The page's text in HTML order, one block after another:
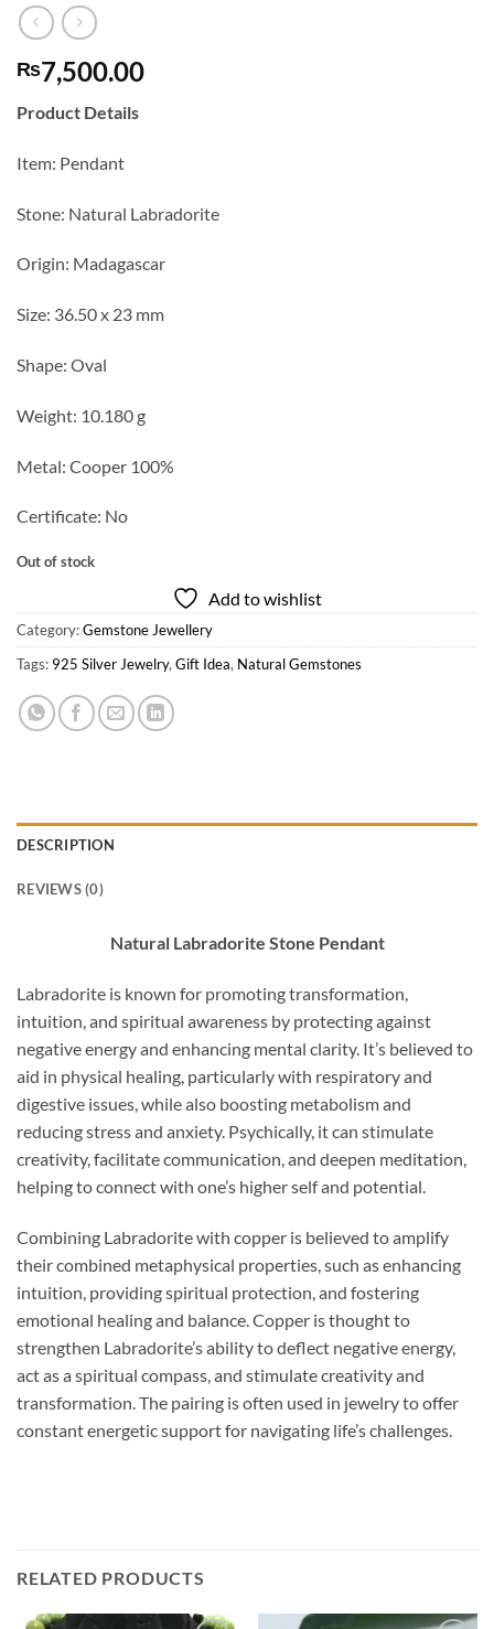
₨7,500.00
Product Details
Item: Pendant
Stone: Natural Labradorite
Origin: Madagascar
Size: 36.50 x 23 mm
Shape: Oval
Weight: 10.180 g
Metal: Cooper 100%
Certificate: No
Out of stock
Add to wishlist
Category:Gemstone Jewellery
Tags: 925 Silver Jewelry, Gift Idea, Natural Gemstones
DESCRIPTION
REVIEWS (0)
Natural Labradorite Stone Pendant
Labradorite is known for promoting transformation,
intuition, and spiritual awareness by protecting against
negative energy and enhancing mental clarity. It’s believed to
aid in physical healing, particularly with respiratory and
digestive issues, while also boosting metabolism and
reducing stress and anxiety. Psychically, it can stimulate
creativity, facilitate communication, and deepen meditation,
helping to connect with one’s higher self and potential.
Combining Labradorite with copper is believed to amplify
their combined metaphysical properties, such as enhancing
intuition, providing spiritual protection, and fostering
emotional healing and balance. Copper is thought to
strengthen Labradorite’s ability to deflect negative energy,
act as a spiritual compass, and stimulate creativity and
transformation. The pairing is often used in jewelry to offer
constant energetic support for navigating life’s challenges.
RELATED PRODUCTS